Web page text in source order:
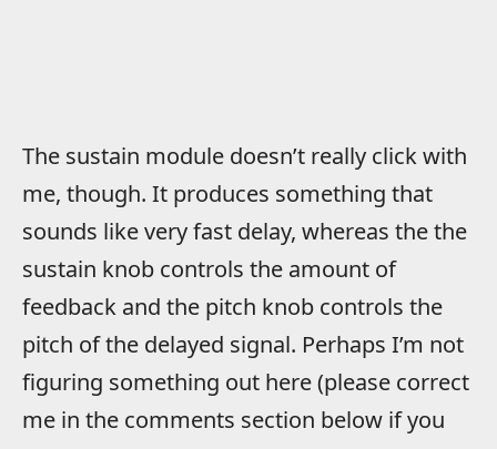
The sustain module doesn’t really click with
me, though. It produces something that
sounds like very fast delay, whereas the the
sustain knob controls the amount of
feedback and the pitch knob controls the
pitch of the delayed signal. Perhaps I’m not
figuring something out here (please correct
me in the comments section below if you